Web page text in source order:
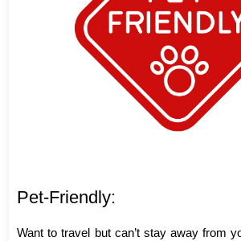
Pet-Friendly:
Want to travel but can’t stay away from